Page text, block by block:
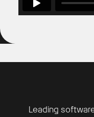
Leading